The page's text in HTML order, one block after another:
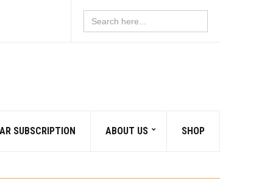
Search
for:
SUBSCRIPTION ABOUT US SHOP